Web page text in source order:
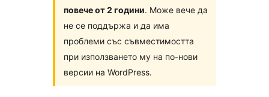
повече от 2 години. Може вече да
не се поддържа и да има
проблеми със съвместимостта
при използването му на по-нови
версии на WordPress.